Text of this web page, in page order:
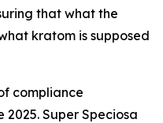
that what the
kratom is supposed
compliance
Super Speciosa